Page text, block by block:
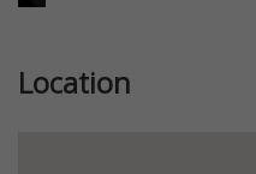
Location